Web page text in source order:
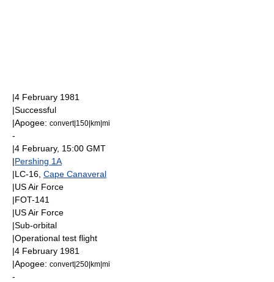
|4 February 1981
|Successful
|Apogee: convert|150|km|mi
-
|4 February, 15:00 GMT
|Pershing 1A
|LC-16, Cape Canaveral
|US Air Force
|FOT-141
|US Air Force
|Sub-orbital
|Operational test flight
|4 February 1981
|Apogee: convert|250|km|mi
-